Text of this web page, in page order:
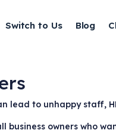
Switch to Us Blog
to unhappy staff,
owners who